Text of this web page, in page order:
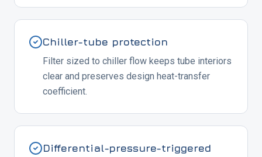
Chiller-tube protection
Filter sized to chiller flow keeps tube interiors
clear and preserves design heat-transfer
coefficient.
Differential-pressure-triggered